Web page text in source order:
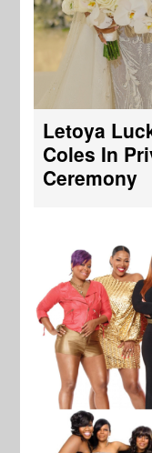
Letoya
Coles In
Ceremony